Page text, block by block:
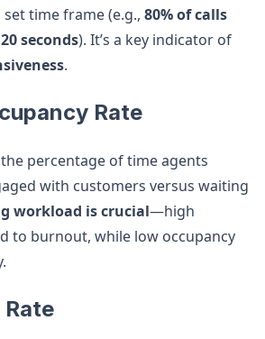
time frame (e.g., 80% of calls
seconds). It’s a key indicator of
.
Rate
percentage of time agents
with customers versus waiting
workload is crucial—high
to burnout, while low occupancy
Rate